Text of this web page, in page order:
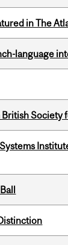
in The
language
Society